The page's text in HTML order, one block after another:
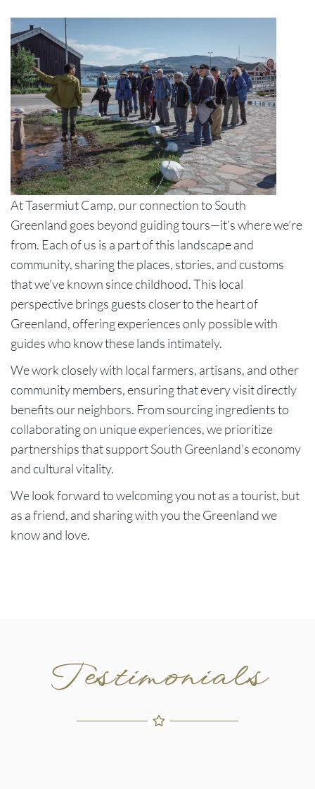
At Tasermiut Camp, our connection to South
Greenland goes beyond guiding tours—it’s where we’re
from. Each of us is a part of this landscape and
community, sharing the places, stories, and customs
that we’ve known since childhood. This local
perspective brings guests closer to the heart of
Greenland, offering experiences only possible with
guides who know these lands intimately.
We work closely with local farmers, artisans, and other
community members, ensuring that every visit directly
benefits our neighbors. From sourcing ingredients to
collaborating on unique experiences, we prioritize
partnerships that support South Greenland’s economy
and cultural vitality.
We look forward to welcoming you not as a tourist, but
as a friend, and sharing with you the Greenland we
know and love.
Testimonials